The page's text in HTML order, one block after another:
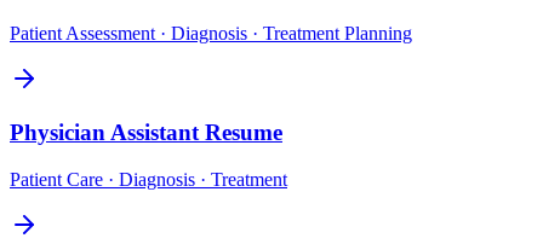
Patient Assessment · Diagnosis · Treatment Planning
Physician AssistantResume
Patient Care · Diagnosis · Treatment